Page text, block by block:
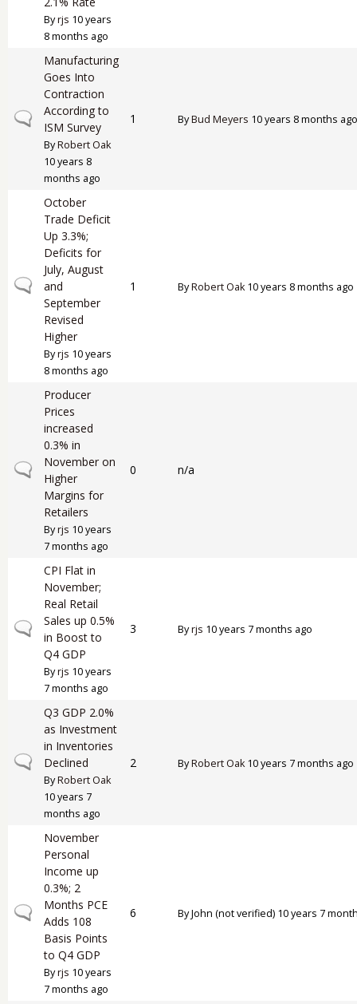
Byrjs 10 years
8 months ago
Normal topic
Manufacturing
Goes Into
Contraction
According to
ISM Survey
ByRobert Oak
10 years 8
months ago
1 ByBud Meyers 10 years 8 months ago
Normal topic
October
Trade Deficit
Up 3.3%;
Deficits for
July, August
and
September
Revised
Higher
Byrjs 10 years
8 months ago
1 ByRobert Oak10 years 8 months ago
Normal topic
Producer
Prices
increased
0.3% in
November on
Higher
Margins for
Retailers
Byrjs 10 years
7 months ago
0 n/a
Normal topic
CPI Flat in
November;
Real Retail
Sales up 0.5%
in Boost to
Q4 GDP
Byrjs 10 years
7 months ago
3 Byrjs 10 years 7 months ago
Normal topic
Q3 GDP 2.0%
as Investment
in Inventories
Declined
ByRobert Oak
10 years 7
months ago
2 ByRobert Oak10 years 7 months ago
Normal topic
November
Personal
Income up
0.3%; 2
Months PCE
Adds 108
Basis Points
to Q4 GDP
Byrjs 10 years
7 months ago
6 ByJohn (not verified) 10 years 7